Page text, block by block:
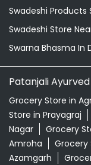
Swadeshi Products
Swadeshi Store
Swarna Bhasma In
Patanjali
Grocery Store in
Store in Prayagraj
Nagar
Grocery
Amroha
Grocery
Azamgarh